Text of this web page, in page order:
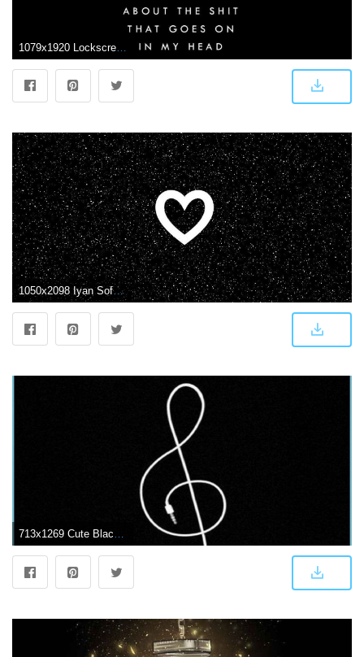
1050x2098 Iyan Sofyan on Random Art | Cute black wallpaper, Heart wallpaper, Black wallpaper
713x1269 Cute Black Wallpapers - cute dark wallpapers | Neat